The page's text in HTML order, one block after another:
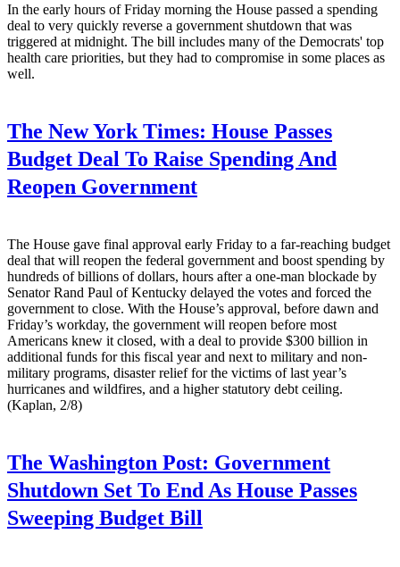
In the early hours of Friday morning the House passed a spending
deal to very quickly reverse a government shutdown that was
triggered at midnight. The bill includes many of the Democrats' top
health care priorities, but they had to compromise in some places as
well.
The New York Times: House Passes
Budget Deal To Raise Spending And
Reopen Government
The House gave final approval early Friday to a far-reaching budget
deal that will reopen the federal government and boost spending by
hundreds of billions of dollars, hours after a one-man blockade by
Senator Rand Paul of Kentucky delayed the votes and forced the
government to close. With the House’s approval, before dawn and
Friday’s workday, the government will reopen before most
Americans knew it closed, with a deal to provide $300 billion in
additional funds for this fiscal year and next to military and non-
military programs, disaster relief for the victims of last year’s
hurricanes and wildfires, and a higher statutory debt ceiling.
(Kaplan, 2/8)
The Washington Post: Government
Shutdown Set To End As House Passes
Sweeping Budget Bill